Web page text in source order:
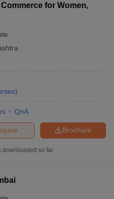
4
for Women,
)
QnA
Brochure
downloaded so far